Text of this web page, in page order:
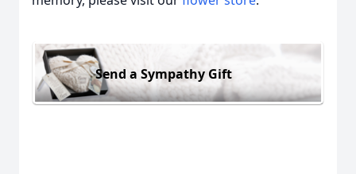
Send a Sympathy Gift